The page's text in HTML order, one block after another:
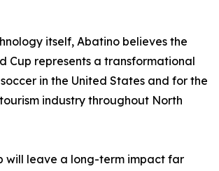
itself, Abatino believes the
Cup represents a transformational
in the United States and for the
industry throughout North
will leave a long-term impact far